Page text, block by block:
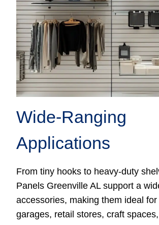
Wide-Ranging
Applications
From tiny hooks to heavy-duty
Panels Greenville AL support a
accessories, making them ideal for
garages, retail stores, craft